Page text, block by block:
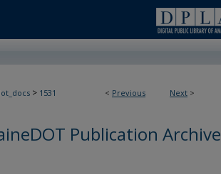
< Previous Next >
> 1531
Publication Archive